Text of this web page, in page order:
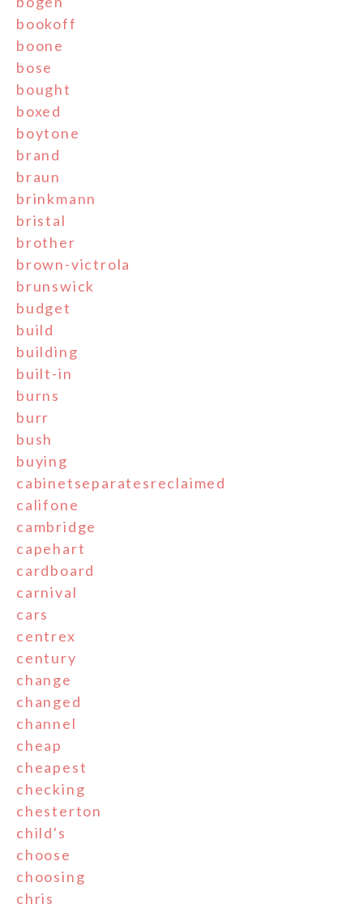
bookoff
boone
bose
bought
boxed
boytone
brand
braun
brinkmann
bristal
brother
brown-victrola
brunswick
budget
build
building
built-in
burns
burr
bush
buying
cabinetseparatesreclaimed
califone
cambridge
capehart
cardboard
carnival
cars
centrex
century
change
changed
channel
cheap
cheapest
checking
chesterton
child's
choose
choosing
chris